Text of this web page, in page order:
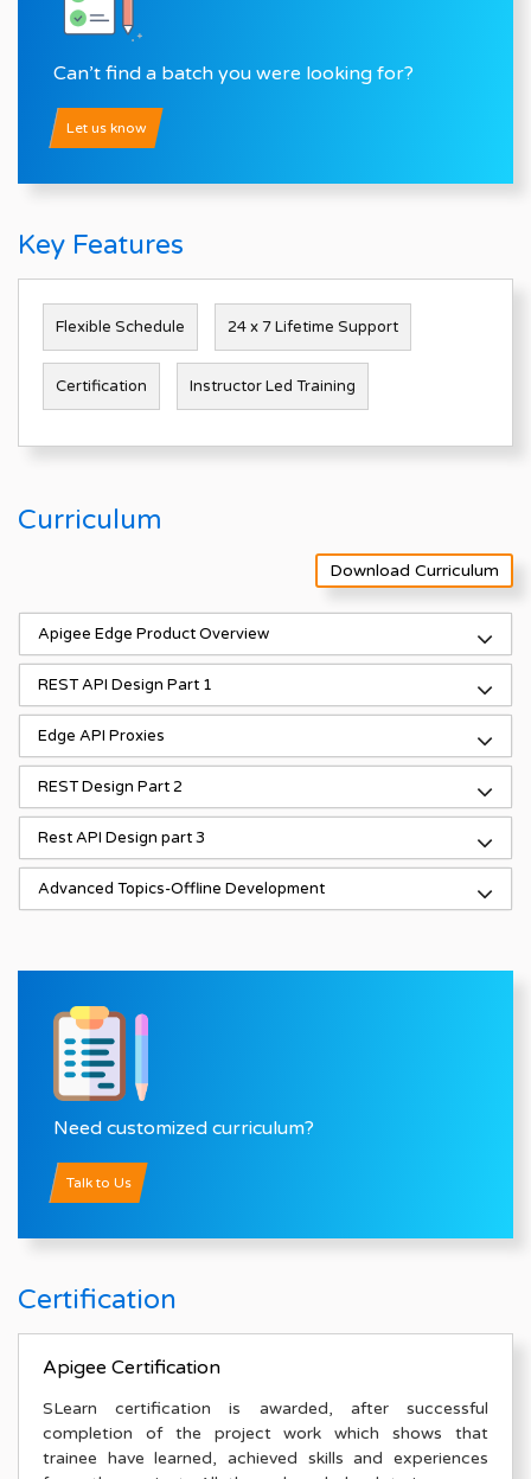
Can’t find a batch you were looking for?
Let us know
Key Features
Flexible Schedule 24 x 7 Lifetime Support
Certification Instructor Led Training
Curriculum
Download Curriculum
Apigee Edge Product Overview
REST API Design Part 1
Edge API Proxies
REST Design Part 2
Rest API Design part 3
Advanced Topics-Offline Development
Need customized curriculum?
Talk to Us
Certification
Apigee Certification
SLearn certification is awarded, after successful
completion of the project work which shows that
trainee have learned, achieved skills and experiences